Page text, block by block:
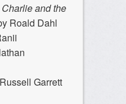
Charlie and the
Roald Dahl
Garrett